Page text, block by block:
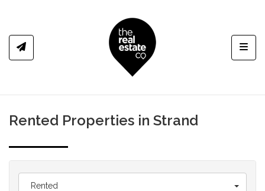
Rented Properties in Strand
Rented